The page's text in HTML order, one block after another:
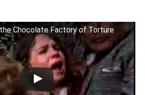
Chocolate Factory of Torture